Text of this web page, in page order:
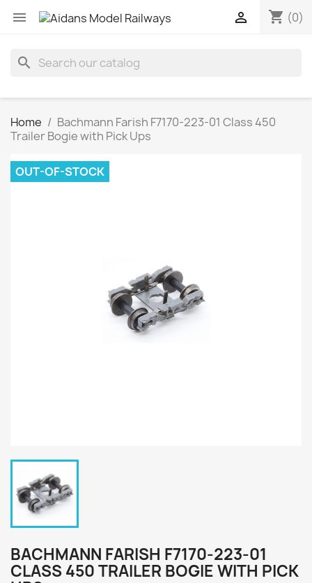
 shopping_cart (0)

search
Home
Bachmann Farish F7170-223-01 Class 450
Trailer Bogie with Pick Ups
OUT-OF-STOCK
BACHMANN FARISH F7170-223-01
CLASS 450 TRAILER BOGIE WITH PICK